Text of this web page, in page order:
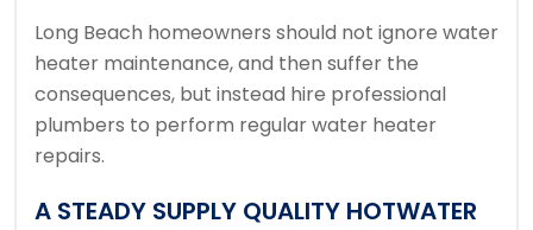
Long Beach homeowners should not ignore water
heater maintenance, and then suffer the
consequences, but instead hire professional
plumbers to perform regular water heater
repairs.
A STEADY SUPPLY QUALITY HOTWATER